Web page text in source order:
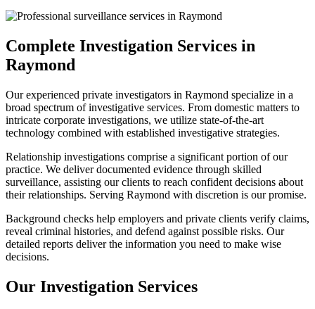
Complete Investigation Services in
Raymond
Our experienced private investigators in Raymond specialize in a
broad spectrum of investigative services. From domestic matters to
intricate corporate investigations, we utilize state-of-the-art
technology combined with established investigative strategies.
Relationship investigations comprise a significant portion of our
practice. We deliver documented evidence through skilled
surveillance, assisting our clients to reach confident decisions about
their relationships. Serving Raymond with discretion is our promise.
Background checks help employers and private clients verify claims,
reveal criminal histories, and defend against possible risks. Our
detailed reports deliver the information you need to make wise
decisions.
Our Investigation Services